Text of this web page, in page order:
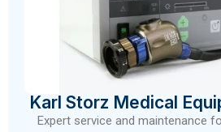
Karl Storz Medical
Expert service and maintenance